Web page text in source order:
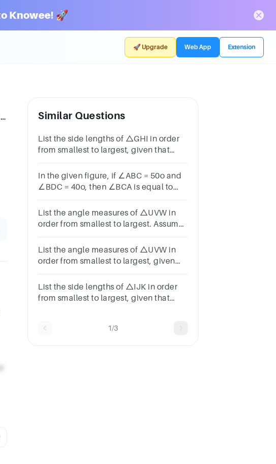
Knowee! 🚀
🚀 Upgrade Web App Extension
List the side lengths of △STU in order from smallest to largest, given that m∠U=45°, m∠S=80°, and m∠T=55°. Similar Questions
List the side lengths of △GHI in order
from smallest to largest, given that
m∠I=89s+27°.
In the given figure, if ∠ABC = 50o and
∠BDC = 40o, then ∠BCA is equal to
List the angle measures of △UVW in
order from smallest to largest. Assume
number.59x48x56xVUW
List the angle measures of △UVW in
order from smallest to largest, given
and UV=40 meters.
List the side lengths of △IJK in order
from smallest to largest, given that
1/3